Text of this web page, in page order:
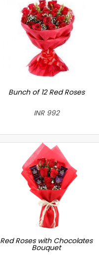
Bunch of 12 Red Roses
INR 992
Red Roses with Chocolates
Bouquet